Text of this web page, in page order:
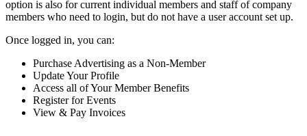
option is also for current individual members and staff of company
members who need to login, but do not have a user account set up.
Once logged in, you can:
Purchase Advertising as a Non-Member
Update Your Profile
Access all of Your Member Benefits
Register for Events
View & Pay Invoices